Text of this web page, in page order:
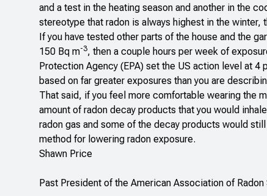
and a test in the heating season and another in the
stereotype that radon is always highest in the
If you have tested other parts of the house and the
150 Bq m-3, then a couple hours per week of
Protection Agency (EPA) set the US action level at
based on far greater exposures than you are
That said, if you feel more comfortable wearing the
amount of radon decay products that you would
radon gas and some of the decay products would
method for lowering radon exposure.
Shawn Price
Past President of the American Association of